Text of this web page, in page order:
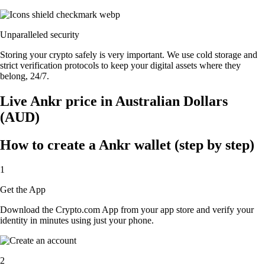
Unparalleled security
Storing your crypto safely is very important. We use cold storage and
strict verification protocols to keep your digital assets where they
belong, 24/7.
Live Ankr price in Australian Dollars
(AUD)
How to create a Ankr wallet (step by step)
1
Get the App
Download the Crypto.com App from your app store and verify your
identity in minutes using just your phone.
2